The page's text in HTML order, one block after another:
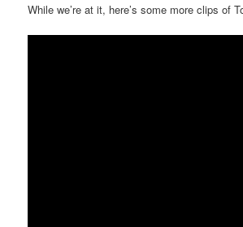
While we’re at it, here’s some more clips of